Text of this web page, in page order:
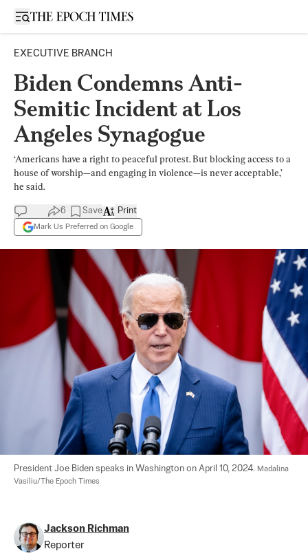
Open sidebar
EXECUTIVE BRANCH
Biden Condemns Anti-
Semitic Incident at Los
Angeles Synagogue
‘Americans have a right to peaceful protest. But blocking access to a
house of worship—and engaging in violence—is never acceptable,’
he said.
6 Save
Mark Us Preferred on Google
Print
President Joe Biden speaks in Washington on April 10, 2024. Madalina
Vasiliu/The Epoch Times
Jackson Richman
Reporter